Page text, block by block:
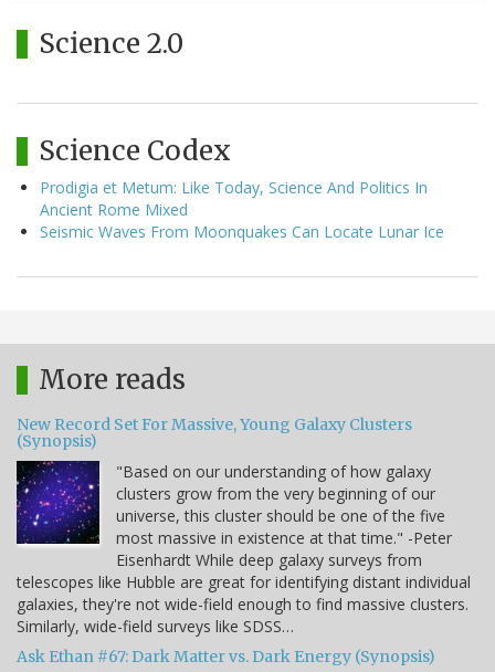
Science 2.0
Science Codex
Prodigia et Metum: Like Today, Science And Politics In
Ancient Rome Mixed
Seismic Waves From Moonquakes Can Locate Lunar Ice
More reads
New Record Set For Massive, Young Galaxy Clusters
(Synopsis)
"Based on our understanding of how galaxy
clusters grow from the very beginning of our
universe, this cluster should be one of the five
most massive in existence at that time." -Peter
Eisenhardt While deep galaxy surveys from
telescopes like Hubble are great for identifying distant individual
galaxies, they're not wide-field enough to find massive clusters.
Similarly, wide-field surveys like SDSS…
Ask Ethan #67: Dark Matter vs. Dark Energy (Synopsis)